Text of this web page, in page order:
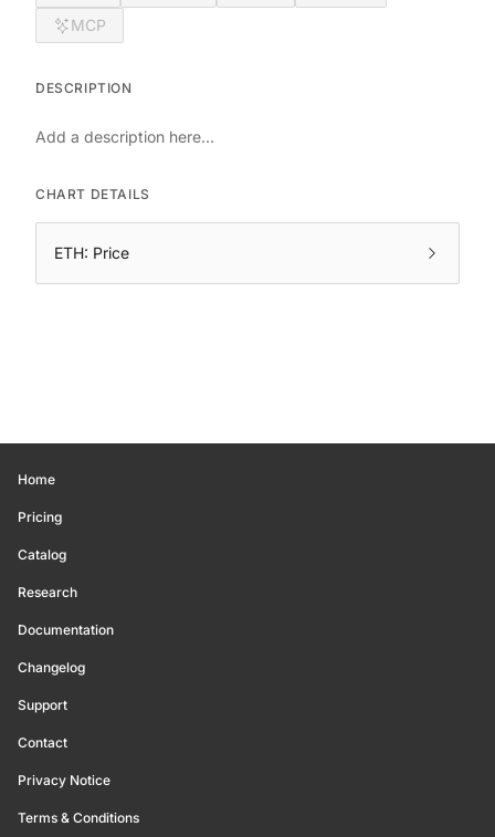
MCP
DESCRIPTION
Add a description here...
CHART DETAILS
ETH: Price
Home
Pricing
Catalog
Research
Documentation
Changelog
Support
Contact
Privacy Notice
Terms & Conditions